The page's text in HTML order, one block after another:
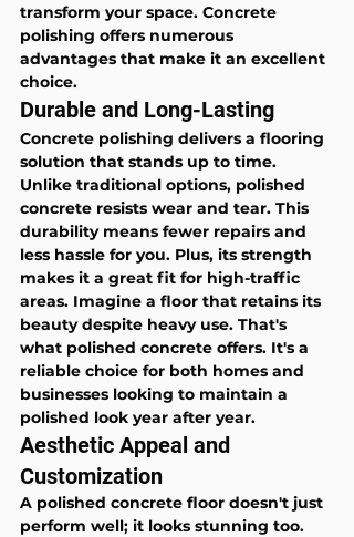
transform your space. Concrete
polishing offers numerous
advantages that make it an excellent
choice.
Durable and Long-Lasting
Concrete polishing delivers a flooring
solution that stands up to time.
Unlike traditional options, polished
concrete resists wear and tear. This
durability means fewer repairs and
less hassle for you. Plus, its strength
makes it a great fit for high-traffic
areas. Imagine a floor that retains its
beauty despite heavy use. That's
what polished concrete offers. It's a
reliable choice for both homes and
businesses looking to maintain a
polished look year after year.
Aesthetic Appeal and
Customization
A polished concrete floor doesn't just
perform well; it looks stunning too.